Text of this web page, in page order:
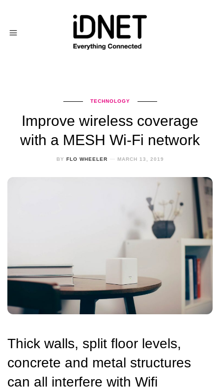
TECHNOLOGY
Improve wireless coverage
with a MESH Wi-Fi network
BY FLO WHEELER MARCH 13, 2019
Thick walls, split floor levels,
concrete and metal structures
can all interfere with Wifi